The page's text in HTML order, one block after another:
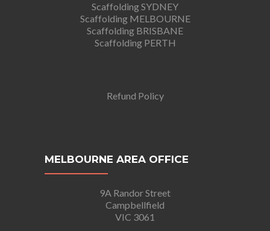
Scaffolding SYDNEY
Scaffolding MELBOURNE
Scaffolding BRISBANE
Scaffolding PERTH
Refund Policy
MELBOURNE AREA OFFICE
9A Randor Street
Campbellfield
VIC 3061